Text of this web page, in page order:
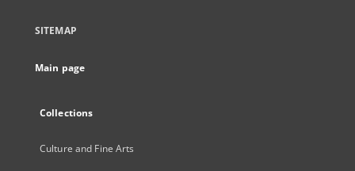
SITEMAP
Main page
Collections
Culture and Fine Arts